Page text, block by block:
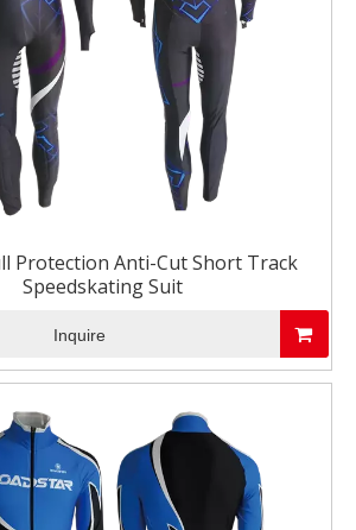
Protection Anti-Cut Short Track
Speedskating Suit
Inquire